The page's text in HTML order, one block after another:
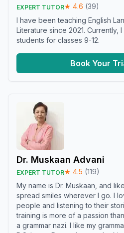
EXPERT TUTOR★ 4.6 (39)
I have been teaching English
Literature since 2021. Currently,
students for classes 9-12.
Book Your
Dr. Muskaan Advani
EXPERT TUTOR★ 4.5 (119)
My name is Dr. Muskaan, and
spread smiles wherever I go. I
people and listening to their
training is more of a passion
a grammar nazi. I like my